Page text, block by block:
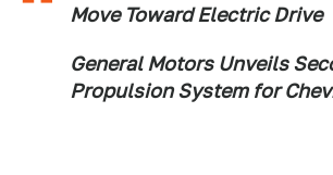
Move Toward Electric Drive
General Motors Unveils
Propulsion System for